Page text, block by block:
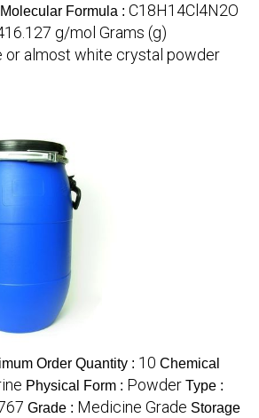
Molecular Formula : C18H14Cl4N2O
g/mol Grams (g)
or almost white crystal powder
Order Quantity : 10 Chemical
Physical Form : Powder Type :
Grade : Medicine Grade Storage